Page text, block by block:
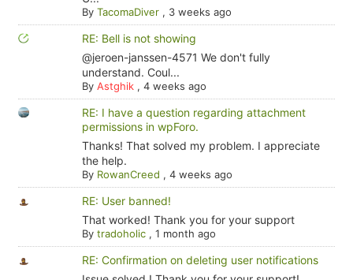
By TacomaDiver, 3 weeks ago
RE: Bell is not showing
@jeroen-janssen-4571 We don't fully
understand. Coul...
By Astghik, 4 weeks ago
RE: I have a question regarding attachment
permissions in wpForo.
Thanks! That solved my problem. I appreciate
the help.
By RowanCreed , 4 weeks ago
RE: User banned!
That worked! Thank you for your support
By tradoholic, 1 month ago
RE: Confirmation on deleting user notifications